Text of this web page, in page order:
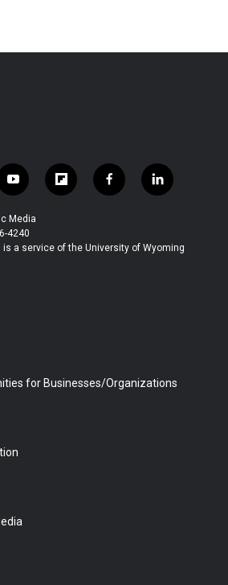
y
o
u
t
u
f
l
b
f
a
b
l
i
e
Media
4240
is a service of the University of Wyoming
for Businesses/Organizations